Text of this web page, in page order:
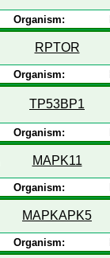
Organism:
RPTOR
Organism:
TP53BP1
Organism:
MAPK11
Organism:
MAPKAPK5
Organism: